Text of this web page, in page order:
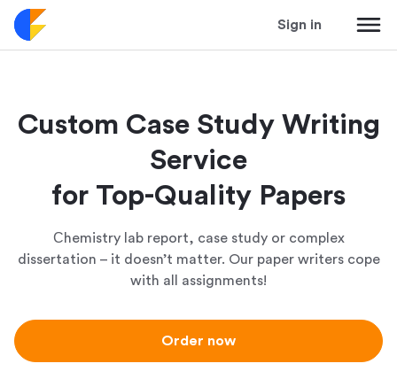
Sign in
Custom Case Study Writing
Service
for Top-Quality Papers
Сhemistry lab report, case study or complex
dissertation – it doesn’t matter. Our paper writers cope
with all assignments!
Order now